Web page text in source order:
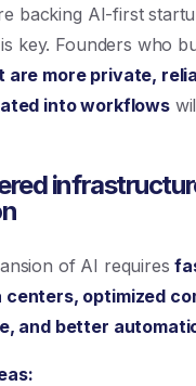
backing AI-first
key. Founders who
are more private,
into workflows
of AI requires
centers, optimized
and better